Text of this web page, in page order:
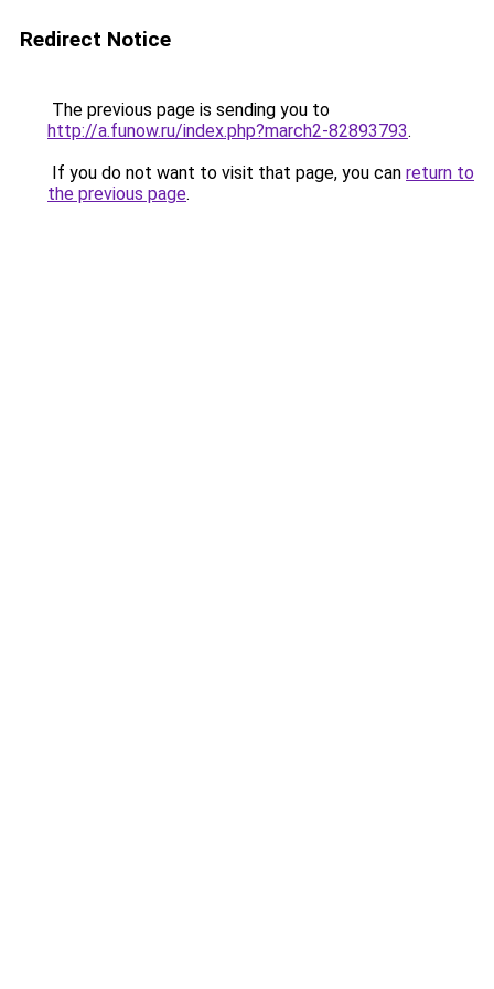
Redirect Notice
The previous page is sending you to
http://a.funow.ru/index.php?march2-82893793.
If you do not want to visit that page, you can return to
the previous page.